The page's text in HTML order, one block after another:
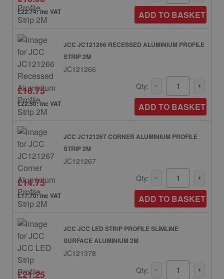
£22.74: inc VAT ADD TO BASKET
JCC JC121266 RECESSED ALUMINIUM PROFILE
STRIP 2M
JC121266
£18.75
£22.50: inc VAT
Qty:
ADD TO BASKET
JCC JC121267 CORNER ALUMINIUM PROFILE
STRIP 2M
JC121267
£14.75
£17.70: inc VAT
Qty:
ADD TO BASKET
JCC JCC LED STRIP PROFILE SLIMLINE
SURFACE ALUMINIUM 2M
JC121378
£21.25 Qty: